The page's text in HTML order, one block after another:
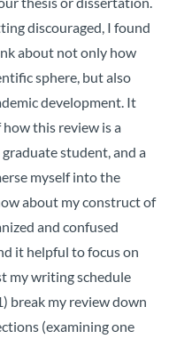
discouraged, I found
about not only how
sphere, but also
development. It
this review is a
student, and a
myself into the
about my construct of
and confused
it helpful to focus on
my writing schedule
break my review down
(examining one